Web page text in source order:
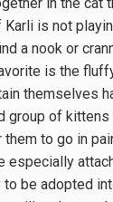
Karli is not
a nook or
is the
themselves
group of kittens
to go in
especially
to be adopted